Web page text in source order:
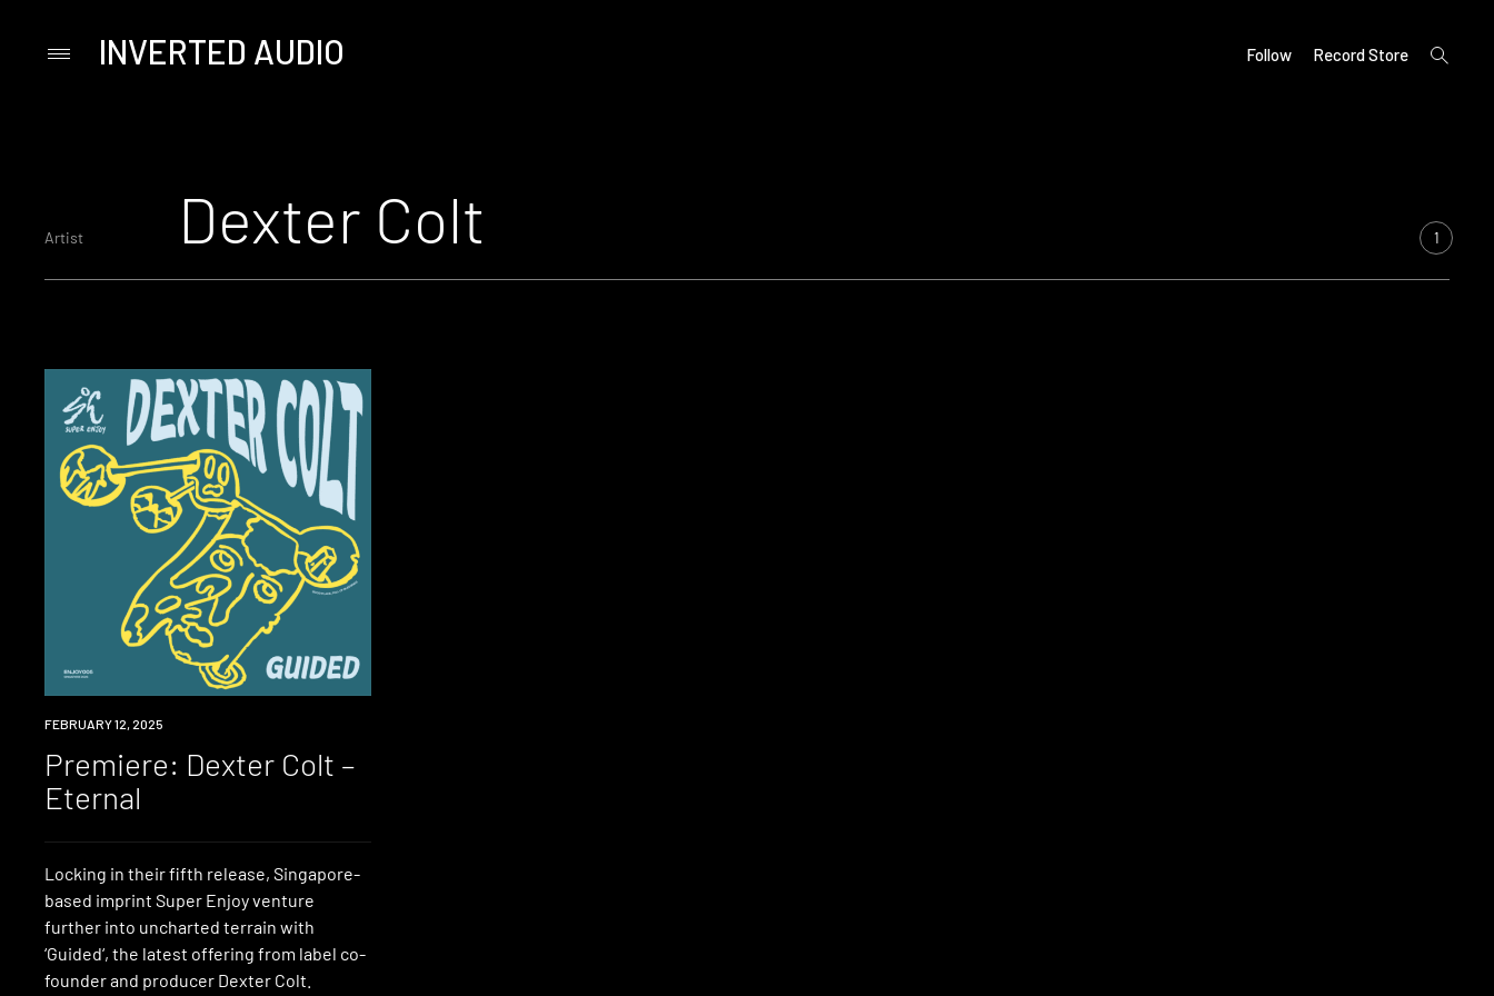
PrimaryINVERTED AUDIO Follow Record Store
open
search
Artist Dexter Colt 1
PREMIERE
FEBRUARY 12, 2025
Premiere: Dexter Colt –
Eternal
Locking in their fifth release, Singapore-
based imprint Super Enjoy venture
further into uncharted terrain with
‘Guided‘, the latest offering from label co-
founder and producer Dexter Colt.